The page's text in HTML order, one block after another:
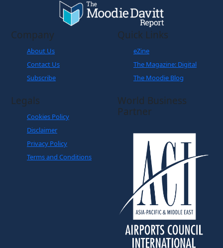
Company
About Us
Contact Us
Subscribe
Quick Links
eZine
The Magazine: Digital
The Moodie Blog
Legals
Cookies Policy
Disclaimer
Privacy Policy
Terms and Conditions
World Business
Partner